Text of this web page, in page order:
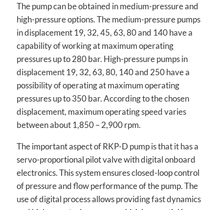
The pump can be obtained in medium-pressure and
high-pressure options. The medium-pressure pumps
in displacement 19, 32, 45, 63, 80 and 140 have a
capability of working at maximum operating
pressures up to 280 bar. High-pressure pumps in
displacement 19, 32, 63, 80, 140 and 250 have a
possibility of operating at maximum operating
pressures up to 350 bar. According to the chosen
displacement, maximum operating speed varies
between about 1,850 – 2,900 rpm.
The important aspect of RKP-D pump is that it has a
servo-proportional pilot valve with digital onboard
electronics. This system ensures closed-loop control
of pressure and flow performance of the pump. The
use of digital process allows providing fast dynamics